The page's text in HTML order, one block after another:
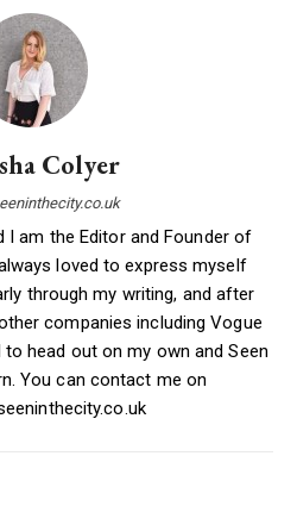
Colyer
I am the Editor and Founder of
loved to express myself
through my writing, and after
companies including Vogue
head out on my own and Seen
You can contact me on